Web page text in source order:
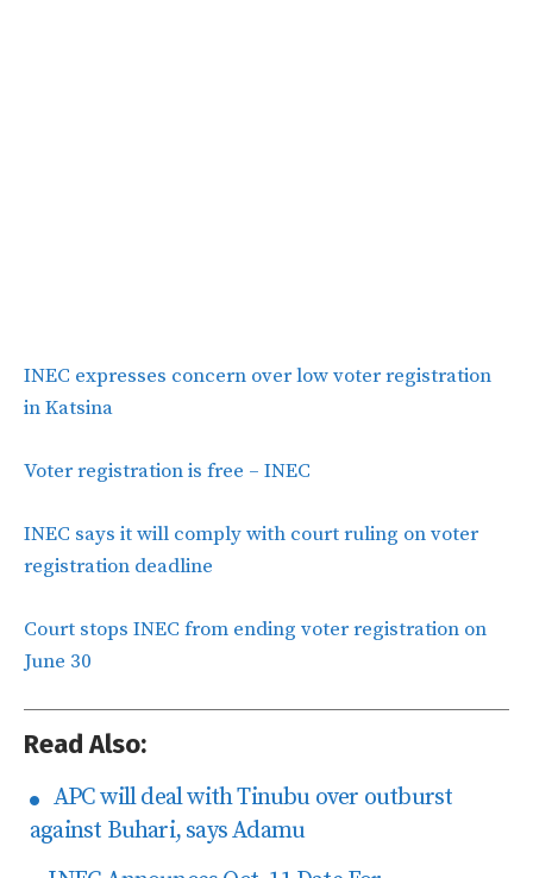
INEC expresses concern over low voter registration
in Katsina
Voter registration is free – INEC
INEC says it will comply with court ruling on voter
registration deadline
Court stops INEC from ending voter registration on
June 30
Read Also:
APC will deal with Tinubu over outburst
against Buhari, says Adamu